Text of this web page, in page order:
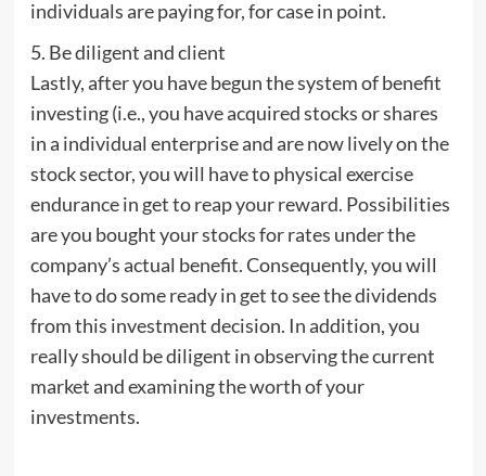
individuals are paying for, for case in point.
5. Be diligent and client
Lastly, after you have begun the system of benefit
investing (i.e., you have acquired stocks or shares
in a individual enterprise and are now lively on the
stock sector, you will have to physical exercise
endurance in get to reap your reward. Possibilities
are you bought your stocks for rates under the
company’s actual benefit. Consequently, you will
have to do some ready in get to see the dividends
from this investment decision. In addition, you
really should be diligent in observing the current
market and examining the worth of your
investments.